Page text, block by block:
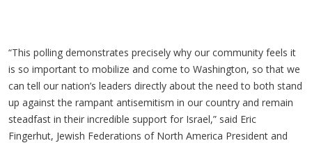
“This polling demonstrates precisely why our community feels it
is so important to mobilize and come to Washington, so that we
can tell our nation’s leaders directly about the need to both stand
up against the rampant antisemitism in our country and remain
steadfast in their incredible support for Israel,” said Eric
Fingerhut, Jewish Federations of North America President and